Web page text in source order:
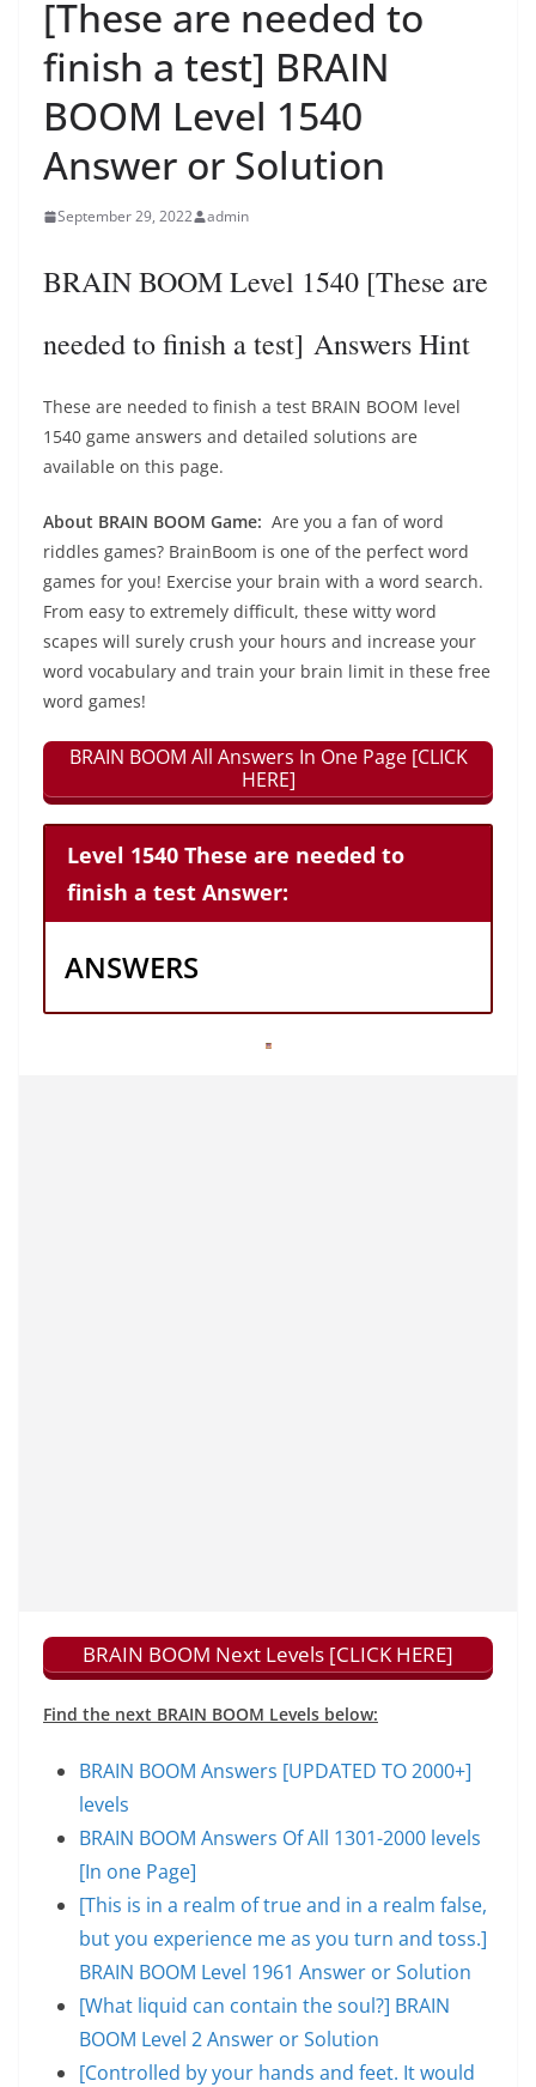
[These are needed to
finish a test] BRAIN
BOOM Level 1540
Answer or Solution
September 29, 2022 admin
BRAIN BOOM Level 1540 [These are
needed to finish a test] Answers Hint
These are needed to finish a test BRAIN BOOM level
1540 game answers and detailed solutions are
available on this page.
About BRAIN BOOM Game: Are you a fan of word
riddles games? BrainBoom is one of the perfect word
games for you! Exercise your brain with a word search.
From easy to extremely difficult, these witty word
scapes will surely crush your hours and increase your
word vocabulary and train your brain limit in these free
word games!
BRAIN BOOM All Answers In One Page [CLICK
HERE]
Level 1540 These are needed to
finish a test Answer:
ANSWERS
BRAIN BOOM Next Levels [CLICK HERE]
Find the next BRAIN BOOM Levels below:
BRAIN BOOM Answers [UPDATED TO 2000+]
levels
BRAIN BOOM Answers Of All 1301-2000 levels
[In one Page]
[This is in a realm of true and in a realm false,
but you experience me as you turn and toss.]
BRAIN BOOM Level 1961 Answer or Solution
[What liquid can contain the soul?] BRAIN
BOOM Level 2 Answer or Solution
[Controlled by your hands and feet. It would